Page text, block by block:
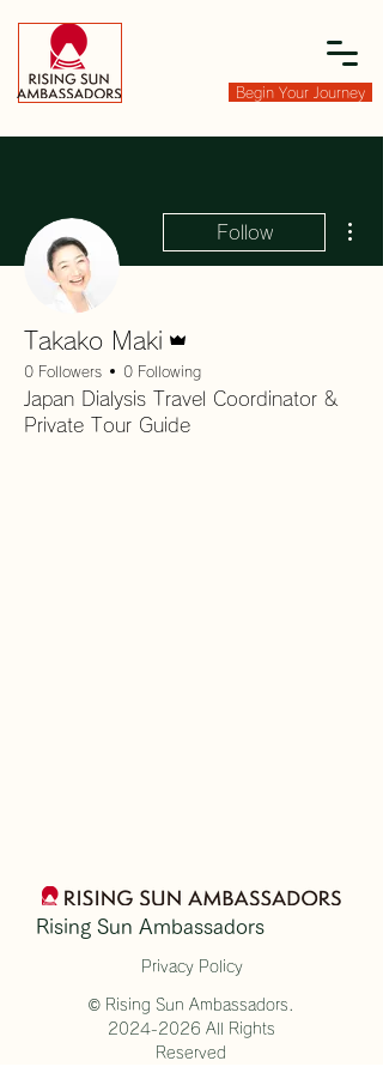
Begin Your Journey
Follow
Takako Maki
0 Followers 0 Following
Japan Dialysis Travel Coordinator &
Private Tour Guide
Rising Sun Ambassadors
Privacy Policy
© Rising Sun Ambassadors.
2024-2026 All Rights
Reserved